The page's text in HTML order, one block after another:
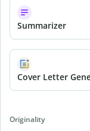
Summarizer
Cover Letter
Originality